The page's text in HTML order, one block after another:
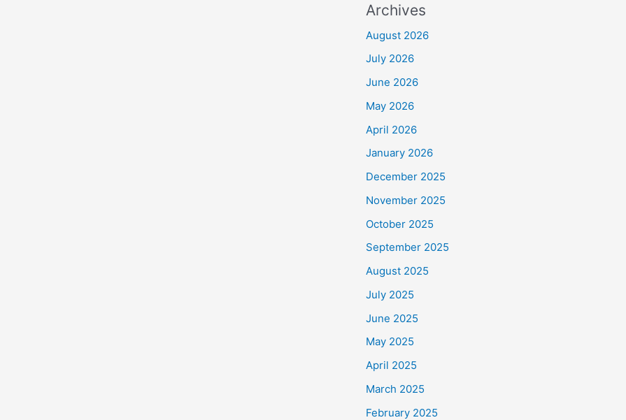
Archives
August 2026
July 2026
June 2026
May 2026
April 2026
January 2026
December 2025
November 2025
October 2025
September 2025
August 2025
July 2025
June 2025
May 2025
April 2025
March 2025
February 2025